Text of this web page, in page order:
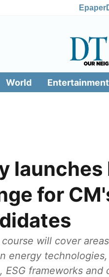
Epaper
World Entertainment
launches
for
will cover
energy
frameworks and